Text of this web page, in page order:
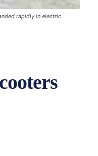
rapidly in electric